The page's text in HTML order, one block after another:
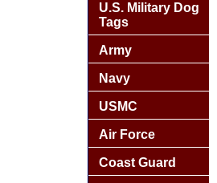
U.S. Military Dog
Tags
Army
Navy
USMC
Air Force
Coast Guard